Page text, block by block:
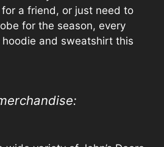
a friend, or just need to
for the season, every
and sweatshirt this